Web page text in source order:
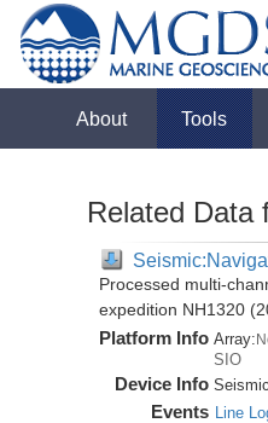
About Tools
Related Data
Processed multi-
expedition NH1320
Platform Info Array:
SIO
Device Info
Events Line